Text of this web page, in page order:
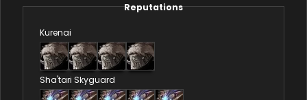
Reputations
Kurenai
Sha'tari Skyguard